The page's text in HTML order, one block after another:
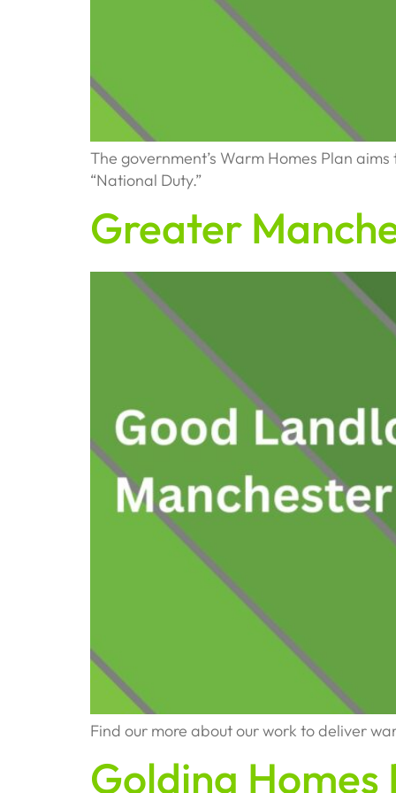
The government’s Warm Homes Plan
“National Duty.”
Greater
Find our more about our work to deliver
Golding